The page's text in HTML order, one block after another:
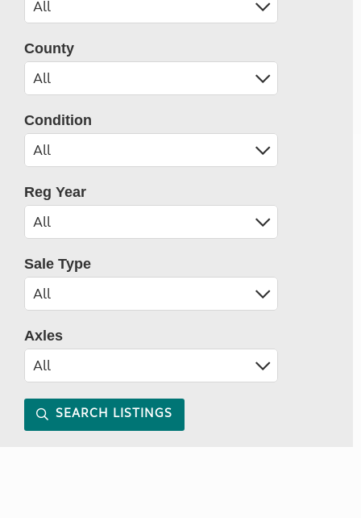
County
Condition
Reg Year
Sale Type
Axles
SEARCH LISTINGS